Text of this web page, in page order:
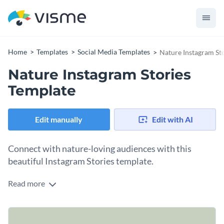
Home Templates Social Media Templates Nature Instagram
Nature Instagram Stories
Template
Edit manually Edit with AI
Connect with nature-loving audiences with this
beautiful Instagram Stories template.
Instagram story templates are versatile content types you
You can use this one to share practical plant-nurturing and
Read more